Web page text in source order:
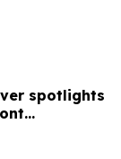
spotlights